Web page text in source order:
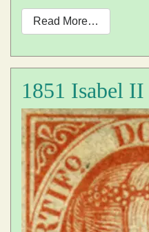
Read More…
1851 Isabel